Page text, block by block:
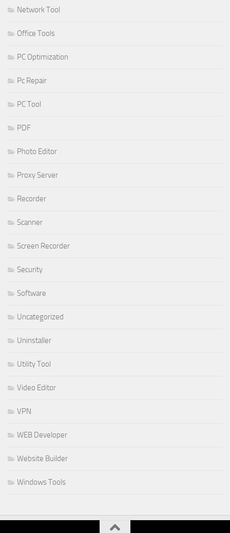
Network Tool
Office Tools
PC Optimization
Pc Repair
PC Tool
PDF
Photo Editor
Proxy Server
Recorder
Scanner
Screen Recorder
Security
Software
Uncategorized
Uninstaller
Utility Tool
Video Editor
VPN
WEB Developer
Website Builder
Windows Tools